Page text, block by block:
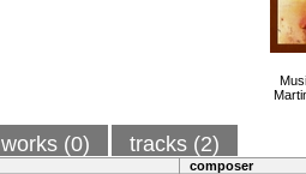
works (0) tracks (2)
composer